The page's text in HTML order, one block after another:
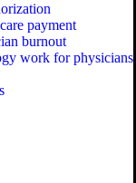
payment
burnout
work for physicians